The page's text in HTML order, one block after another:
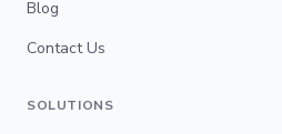
Blog
Contact Us
SOLUTIONS